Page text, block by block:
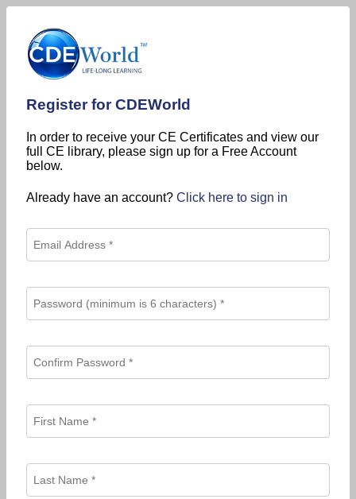
Register for CDEWorld
In order to receive your CE Certificates and view our
full CE library, please sign up for a Free Account
below.
Already have an account? Click here to sign in